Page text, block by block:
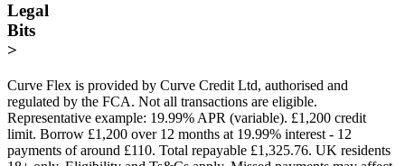
Legal
Bits
>
Curve Flex is provided by Curve Credit Ltd, authorised and
regulated by the FCA. Not all transactions are eligible.
Representative example: 19.99% APR (variable). £1,200 credit
limit. Borrow £1,200 over 12 months at 19.99% interest - 12
payments of around £110. Total repayable £1,325.76. UK residents